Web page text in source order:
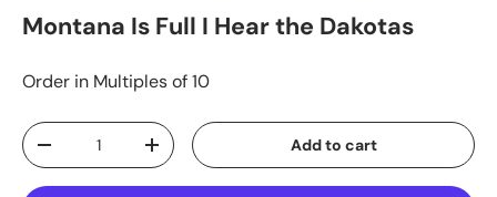
Montana Is Full I Hear the Dakotas
Order in Multiples of 10
Qty
-
+ Add to cart